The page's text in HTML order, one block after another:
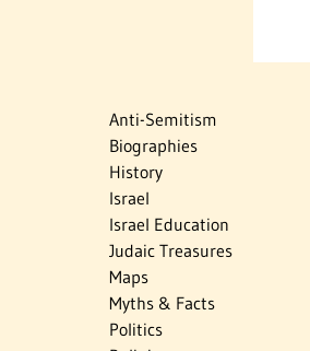
Anti-Semitism
Biographies
History
Israel
Israel Education
Judaic Treasures
Maps
Myths & Facts
Politics